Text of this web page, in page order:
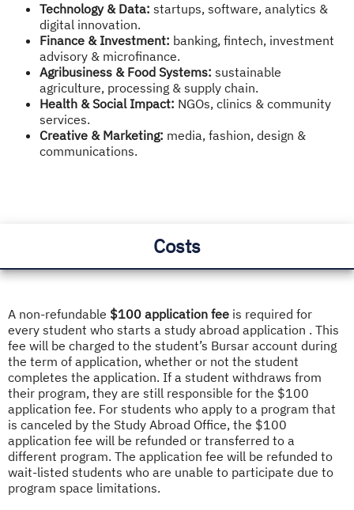
Technology & Data: startups, software, analytics &
digital innovation.
Finance & Investment: banking, fintech, investment
advisory & microfinance.
Agribusiness & Food Systems: sustainable
agriculture, processing & supply chain.
Health & Social Impact: NGOs, clinics & community
services.
Creative & Marketing: media, fashion, design &
communications.
Costs
A non-refundable $100 application fee is required for
every student who starts a study abroad application . This
fee will be charged to the student’s Bursar account during
the term of application, whether or not the student
completes the application. If a student withdraws from
their program, they are still responsible for the $100
application fee. For students who apply to a program that
is canceled by the Study Abroad Office, the $100
application fee will be refunded or transferred to a
different program. The application fee will be refunded to
wait-listed students who are unable to participate due to
program space limitations.